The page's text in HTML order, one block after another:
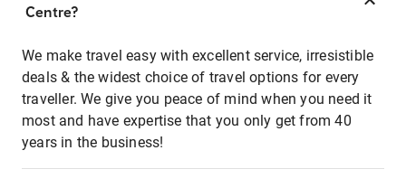
Centre?
We make travel easy with excellent service, irresistible
deals & the widest choice of travel options for every
traveller. We give you peace of mind when you need it
most and have expertise that you only get from 40
years in the business!